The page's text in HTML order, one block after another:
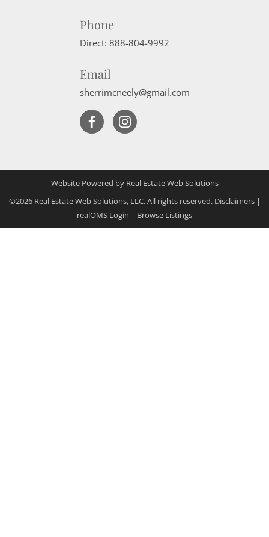
Phone
Direct: 888-804-9992
Email
sherrimcneely@gmail.com
Website Powered by Real Estate Web Solutions
©2026 Real Estate Web Solutions, LLC. All rights reserved. Disclaimers|
realOMS Login | Browse Listings